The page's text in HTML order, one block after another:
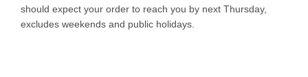
should expect your order to reach you by next Thursday,
excludes weekends and public holidays.